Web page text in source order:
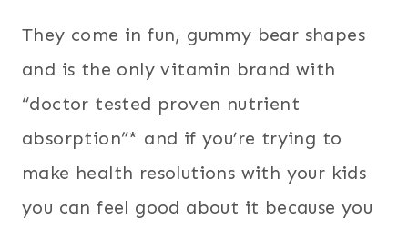
They come in fun, gummy bear shapes
and is the only vitamin brand with
“doctor tested proven nutrient
absorption”* and if you’re trying to
make health resolutions with your kids
you can feel good about it because you